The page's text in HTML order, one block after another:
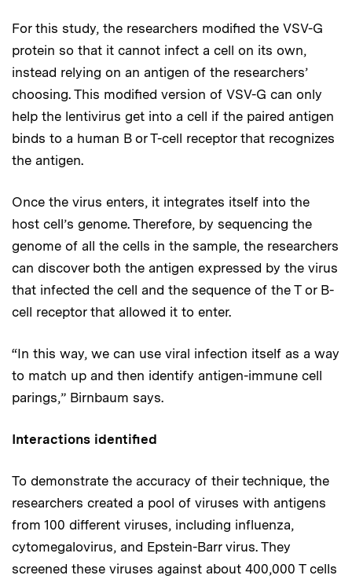
For this study, the researchers modified the VSV-G
protein so that it cannot infect a cell on its own,
instead relying on an antigen of the researchers’
choosing. This modified version of VSV-G can only
help the lentivirus get into a cell if the paired antigen
binds to a human B or T-cell receptor that recognizes
the antigen.
Once the virus enters, it integrates itself into the
host cell’s genome. Therefore, by sequencing the
genome of all the cells in the sample, the researchers
can discover both the antigen expressed by the virus
that infected the cell and the sequence of the T or B-
cell receptor that allowed it to enter.
“In this way, we can use viral infection itself as a way
to match up and then identify antigen-immune cell
parings,” Birnbaum says.
Interactions identified
To demonstrate the accuracy of their technique, the
researchers created a pool of viruses with antigens
from 100 different viruses, including influenza,
cytomegalovirus, and Epstein-Barr virus. They
screened these viruses against about 400,000 T cells